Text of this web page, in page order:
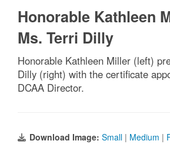
Honorable Kathleen
Ms. Terri Dilly
Honorable Kathleen Miller (left)
Dilly (right) with the certificate
DCAA Director.
Download Image: Small | Medium |